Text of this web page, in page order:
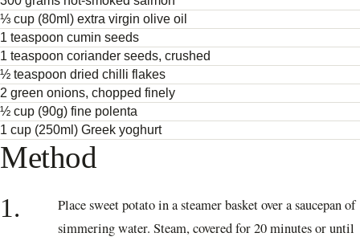
⅓ cup (80ml) extra virgin olive oil
1 teaspoon cumin seeds
1 teaspoon coriander seeds, crushed
½ teaspoon dried chilli flakes
2 green onions, chopped finely
½ cup (90g) fine polenta
1 cup (250ml) Greek yoghurt
Method
1.
Place sweet potato in a steamer basket over a saucepan of
simmering water. Steam, covered for 20 minutes or until